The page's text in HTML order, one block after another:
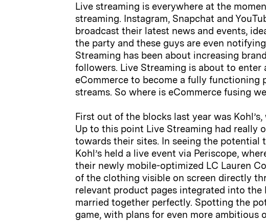
Live streaming is everywhere at the
streaming. Instagram, Snapchat and
broadcast their latest news and events,
the party and these guys are even
Streaming has been about increasing
followers. Live Streaming is about to
eCommerce to become a fully
streams. So where is eCommerce fusing
First out of the blocks last year was
Up to this point Live Streaming had really
towards their sites. In seeing the potential
Kohl’s held a live event via Periscope,
their newly mobile-optimized LC Lauren
of the clothing visible on screen directly
relevant product pages integrated into the
married together perfectly. Spotting the
game, with plans for even more ambitious